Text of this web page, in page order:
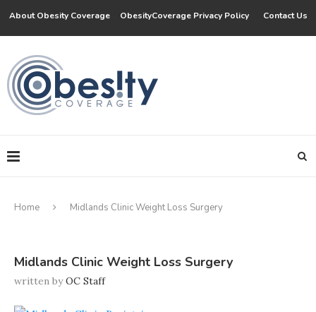
About Obesity Coverage ObesityCoverage Privacy Policy Contact Us
Home Midlands Clinic Weight Loss Surgery
Midlands Clinic Weight Loss Surgery
written byOC Staff